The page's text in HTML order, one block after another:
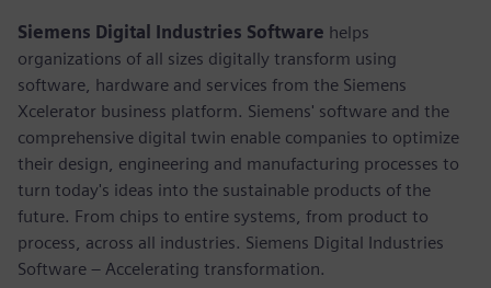
Siemens Digital Industries Software helps
organizations of all sizes digitally transform using
software, hardware and services from the Siemens
Xcelerator business platform. Siemens' software and the
comprehensive digital twin enable companies to optimize
their design, engineering and manufacturing processes to
turn today's ideas into the sustainable products of the
future. From chips to entire systems, from product to
process, across all industries. Siemens Digital Industries
Software – Accelerating transformation.